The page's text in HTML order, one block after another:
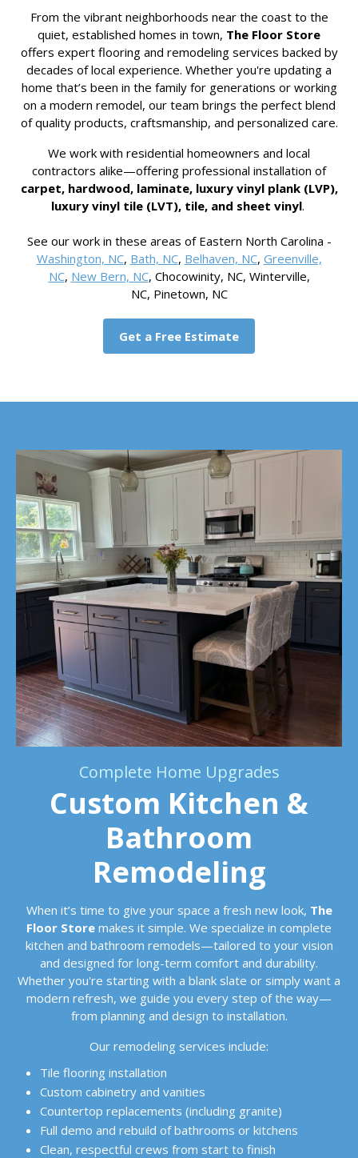
From the vibrant neighborhoods near the coast to the
quiet, established homes in town, The Floor Store
offers expert flooring and remodeling services backed by
decades of local experience. Whether you're updating a
home that’s been in the family for generations or working
on a modern remodel, our team brings the perfect blend
of quality products, craftsmanship, and personalized care.
We work with residential homeowners and local
contractors alike—offering professional installation of
carpet, hardwood, laminate, luxury vinyl plank (LVP),
luxury vinyl tile (LVT), tile, and sheet vinyl.
See our work in these areas of Eastern North Carolina -
Washington, NC, Bath, NC, Belhaven, NC, Greenville,
NC, New Bern, NC, Chocowinity, NC, Winterville,
NC, Pinetown, NC
Get a Free Estimate
Complete Home Upgrades
Custom Kitchen &
Bathroom
Remodeling
When it’s time to give your space a fresh new look, The
Floor Store makes it simple. We specialize in complete
kitchen and bathroom remodels—tailored to your vision
and designed for long-term comfort and durability.
Whether you're starting with a blank slate or simply want a
modern refresh, we guide you every step of the way—
from planning and design to installation.
Our remodeling services include:
Tile flooring installation
Custom cabinetry and vanities
Countertop replacements (including granite)
Full demo and rebuild of bathrooms or kitchens
Clean, respectful crews from start to finish